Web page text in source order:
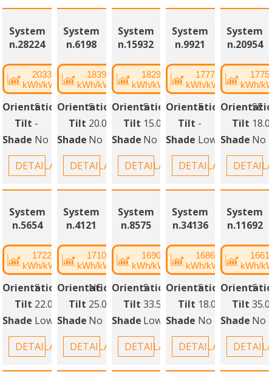
System
n.28224
2033
kWh/kWp
Orientation
S
Tilt -
Shade No
DETAILANSICHT
System
n.6198
1839
kWh/kWp
Orientation
S
Tilt 20.00°
Shade No
DETAILANSICHT
System
n.15932
1829
kWh/kWp
Orientation
S
Tilt 15.00°
Shade No
DETAILANSICHT
System
n.9921
1777
kWh/kWp
Orientation
E
Tilt -
Shade Low
DETAILANSICHT
System
n.20954
1775
kWh/
SE
Tilt
Shade No
System
n.5654
1722
kWh/kWp
Orientation
S
Tilt 22.00°
Shade Low
DETAILANSICHT
System
n.4121
1710
kWh/kWp
Orientation
NE
Tilt 25.00°
Shade No
DETAILANSICHT
System
n.8575
1690
kWh/kWp
Orientation
S
Tilt 33.50°
Shade Low
DETAILANSICHT
System
n.34136
1686
kWh/kWp
Orientation
S
Tilt 18.00°
Shade No
DETAILANSICHT
System
n.11692
1661
kWh/
S
Tilt
Shade No